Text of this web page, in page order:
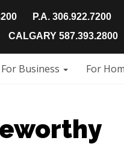
P.A. 306.922.7200
CALGARY 587.393.2800
For Business For